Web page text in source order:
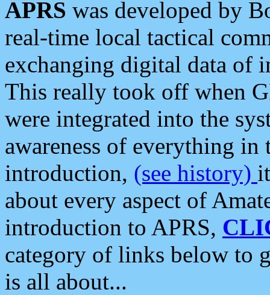
APRS was developed by
real-time local tactical
exchanging digital data of
This really took off when
were integrated into the
awareness of everything in
introduction, (see history)
about every aspect of
introduction to APRS,
category of links below to
is all about...